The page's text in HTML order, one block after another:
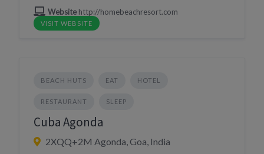
Websitehttp://homebeachresort.com
VISIT WEBSITE
BEACH HUTS EAT HOTEL
RESTAURANT SLEEP
Cuba Agonda
2XQQ+2M Agonda, Goa, India